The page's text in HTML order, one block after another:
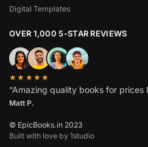
Digital Templates
OVER 1,000 5-STAR REVIEWS
★★★★★
“Amazing quality books for prices
Matt P.
© EpicBooks.in 2023
Built with love by 1studio